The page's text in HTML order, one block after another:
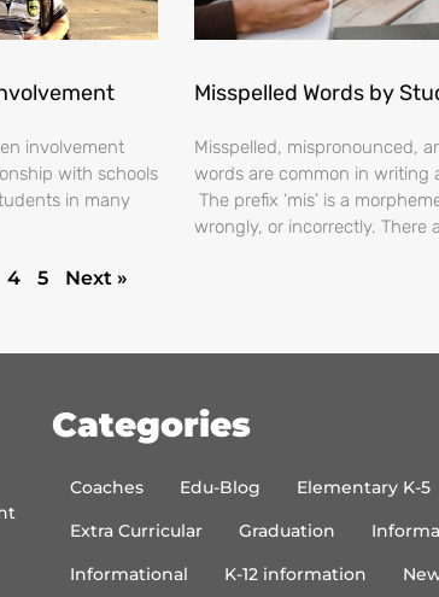
involvement
with schools
in many
Misspelled Words by
Misspelled, mispronounced,
words are common in writing
The prefix ‘mis’ is a
wrongly, or incorrectly. There
4 5 Next »
Categories
Coaches Edu-Blog Elementary K-5
Extra Curricular
Graduation
Informational
K-12 information